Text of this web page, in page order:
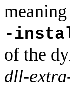
-
of the
dll-